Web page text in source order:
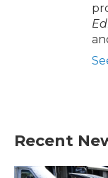
Recent